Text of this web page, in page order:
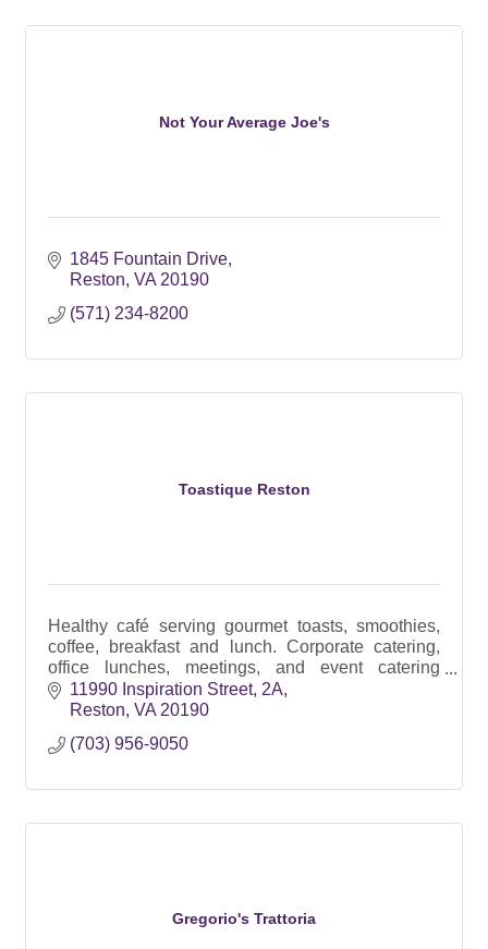
Not Your Average Joe's
1845 Fountain Drive
Reston VA 20190
(571) 234-8200
Toastique Reston
Healthy café serving gourmet toasts, smoothies,
coffee, breakfast and lunch. Corporate catering,
office lunches, meetings, and event catering
throughout Reston and Northern Virginia.
11990 Inspiration Street 2A
Reston VA 20190
(703) 956-9050
Gregorio's Trattoria